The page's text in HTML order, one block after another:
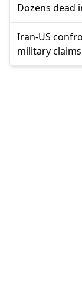
Dozens dead
Iran-US
military